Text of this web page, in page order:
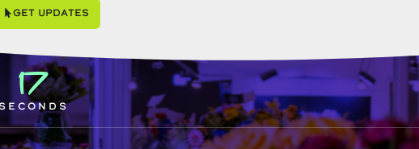
Get Updates
16
Seconds